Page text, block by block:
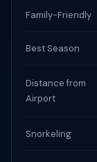
Family-Friendly
Best Season
Distance from
Airport
Snorkeling